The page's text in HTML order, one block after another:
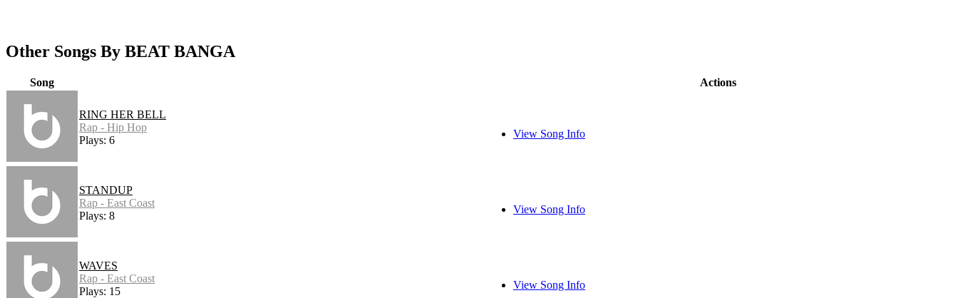
Other Songs By BEAT BANGA
Song Actions
RING HER BELL
Rap - Hip Hop
Plays: 6
View Song Info
STANDUP
Rap - East Coast
Plays: 8
View Song Info
WAVES
Rap - East Coast
Plays: 15
View Song Info